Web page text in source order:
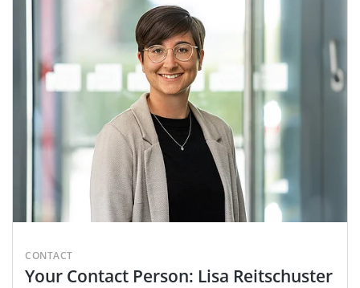
CONTACT
Your Contact Person: Lisa Reitschuster